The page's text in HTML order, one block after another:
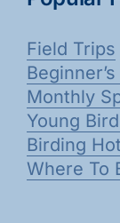
Field Trips
Monthly
Young
Birding
Where To